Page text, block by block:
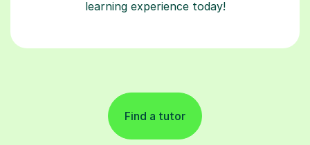
learning experience today!
Find a tutor